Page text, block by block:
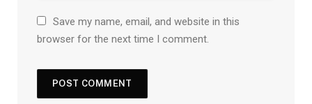
Save my name, email, and website in this
browser for the next time I comment.